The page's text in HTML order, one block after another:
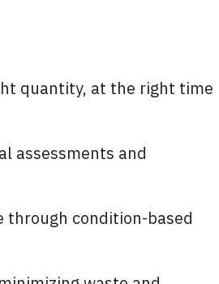
quantity, at the right time
assessments and
through condition-based